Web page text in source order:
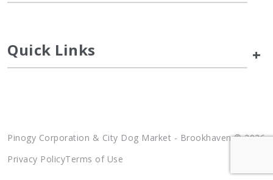
Quick Links +
Pinogy Corporation & City Dog Market - Brookhaven © 2026
Privacy PolicyTerms of Use